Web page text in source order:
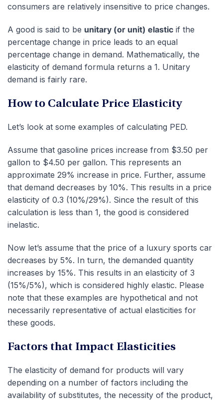
consumers are relatively insensitive to price changes.
A good is said to be unitary (or unit) elastic if the
percentage change in price leads to an equal
percentage change in demand. Mathematically, the
elasticity of demand formula returns a 1. Unitary
demand is fairly rare.
How to Calculate Price Elasticity
Let’s look at some examples of calculating PED.
Assume that gasoline prices increase from $3.50 per
gallon to $4.50 per gallon. This represents an
approximate 29% increase in price. Further, assume
that demand decreases by 10%. This results in a price
elasticity of 0.3 (10%/29%). Since the result of this
calculation is less than 1, the good is considered
inelastic.
Now let’s assume that the price of a luxury sports car
decreases by 5%. In turn, the demanded quantity
increases by 15%. This results in an elasticity of 3
(15%/5%), which is considered highly elastic. Please
note that these examples are hypothetical and not
necessarily representative of actual elasticities for
these goods.
Factors that Impact Elasticities
The elasticity of demand for products will vary
depending on a number of factors including the
availability of substitutes, the necessity of the product,